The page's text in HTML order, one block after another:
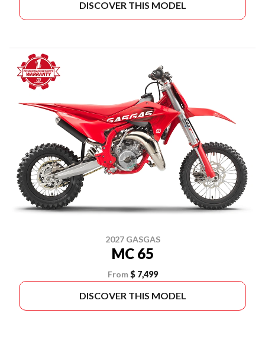
DISCOVER THIS MODEL
2027 GASGAS
MC 65
From $ 7,499
DISCOVER THIS MODEL